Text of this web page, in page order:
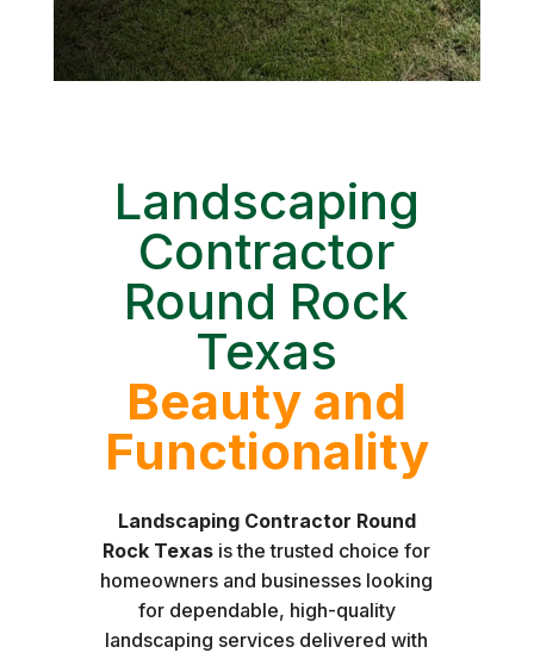
Landscaping
Contractor
Round Rock
Texas
Beauty and
Functionality
Landscaping Contractor Round
Rock Texas is the trusted choice for
homeowners and businesses looking
for dependable, high-quality
landscaping services delivered with